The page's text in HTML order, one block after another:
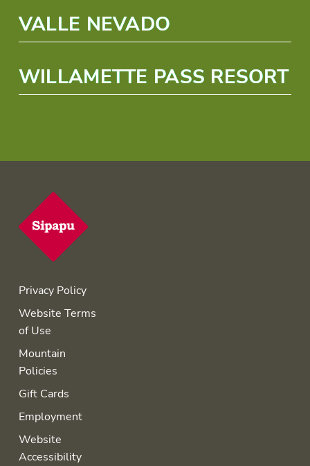
VALLE NEVADO
WILLAMETTE PASS RESORT
Privacy Policy
Website Terms
of Use
Mountain
Policies
Gift Cards
Employment
Website
Accessibility